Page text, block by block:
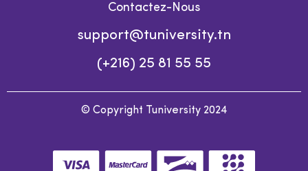
Contactez-Nous
support@tuniversity.tn
(+216) 25 81 55 55
© Copyright Tuniversity 2024